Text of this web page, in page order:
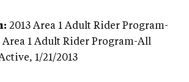
2013 Area 1 Adult Rider Program-
Area 1 Adult Rider Program-All
1/21/2013